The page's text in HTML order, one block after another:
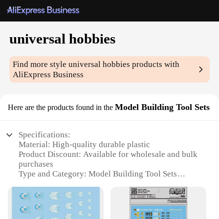
universal hobbies
Find more styleuniversal hobbies products with
AliExpress Business
Here are the products found in the Model Building Tool Sets
Specifications:
Material: High-quality durable plastic
Product Discount: Available for wholesale and bulk
purchases
Type and Category: Model Building Tool Sets
design
Usage and Purpose: Ideal for model building
enthusiasts